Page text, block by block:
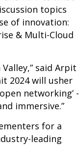
topics
of innovation:
& Multi-Cloud
said Arpit
2024 will usher
networking’ -
immersive.”
for a
leading